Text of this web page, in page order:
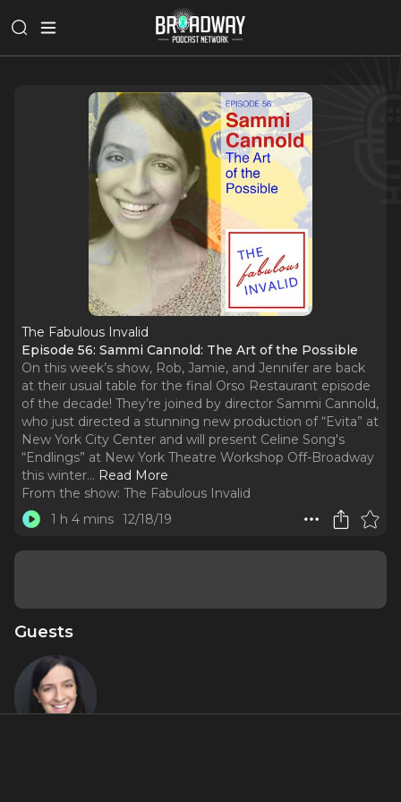
The Fabulous Invalid
Episode 56: Sammi Cannold: The Art of the Possible
On this week’s show, Rob, Jamie, and Jennifer are back
at their usual table for the final Orso Restaurant episode
of the decade! They’re joined by director Sammi Cannold,
who just directed a stunning new production of “Evita” at
New York City Center and will present Celine Song's
“Endlings” at New York Theatre Workshop Off-Broadway
this winter... Read More
From the show: The Fabulous Invalid
1 h 4 mins 12/18/19
Guests